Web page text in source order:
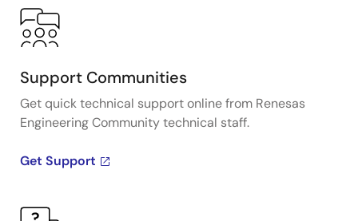
Support Communities
Get quick technical support online from Renesas
Engineering Community technical staff.
Get Support